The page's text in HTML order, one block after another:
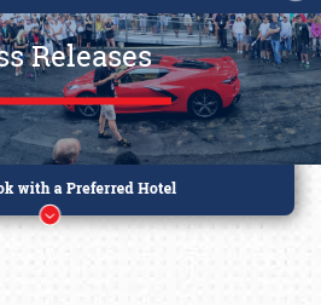
Releases